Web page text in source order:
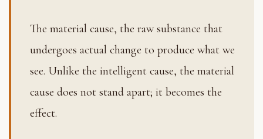
The material cause, the raw substance that
undergoes actual change to produce what we
see. Unlike the intelligent cause, the material
cause does not stand apart; it becomes the
effect.